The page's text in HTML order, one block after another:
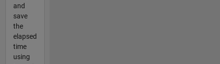
and
save
the
elapsed
time
using